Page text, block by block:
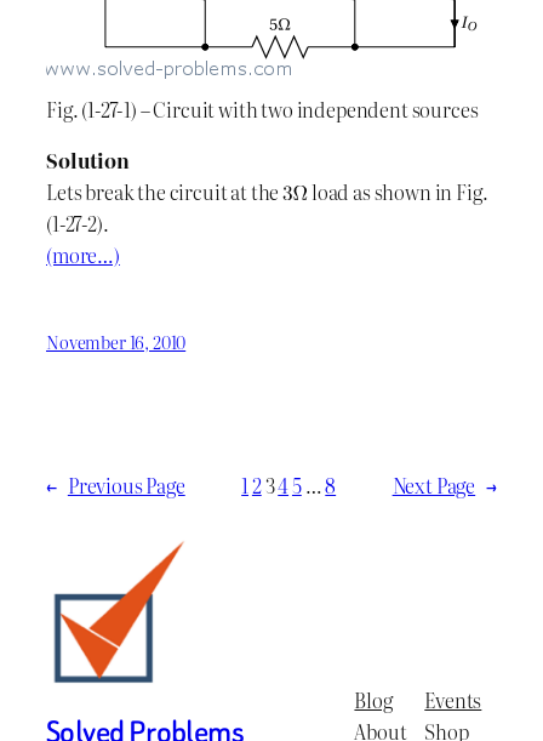
Fig. (1-27-1) – Circuit with two independent sources
Solution
Lets break the circuit at the
load as shown in Fig.
(1-27-2).
(more…)
November 16, 2010
← Previous Page 12345…8 Next Page →
Solved Problems
Blog
About
Events
Shop